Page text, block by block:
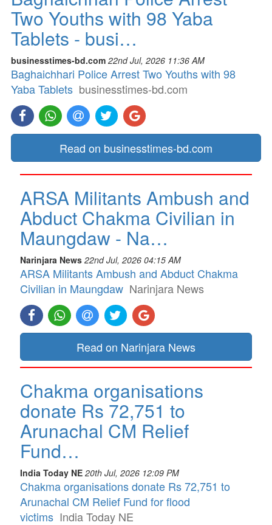
Two Youths with 98 Yaba
Tablets - busi…
businesstimes-bd.com 22nd Jul, 2026 11:36 AM
Baghaichhari Police Arrest Two Youths with 98
Yaba Tablets businesstimes-bd.com
Read on businesstimes-bd.com
ARSA Militants Ambush and
Abduct Chakma Civilian in
Maungdaw - Na…
Narinjara News 22nd Jul, 2026 04:15 AM
ARSA Militants Ambush and Abduct Chakma
Civilian in Maungdaw Narinjara News
Read on Narinjara News
Chakma organisations
donate Rs 72,751 to
Arunachal CM Relief
Fund…
India Today NE 20th Jul, 2026 12:09 PM
Chakma organisations donate Rs 72,751 to
Arunachal CM Relief Fund for flood
victims India Today NE